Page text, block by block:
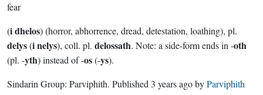
fear
(i dhelos) (horror, abhorrence, dread, detestation, loathing), pl.
delys(i nelys), coll. pl. delossath. Note: a side-form ends in -oth
(pl. -yth) instead of -os(-ys).
Sindarin Group: Parviphith. Published 3 years agobyParviphith